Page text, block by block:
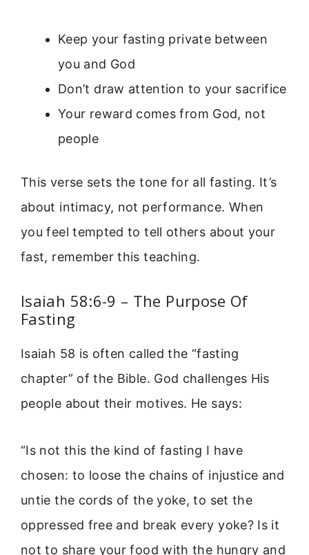
Keep your fasting private between
you and God
Don’t draw attention to your sacrifice
Your reward comes from God, not
people
This verse sets the tone for all fasting. It’s
about intimacy, not performance. When
you feel tempted to tell others about your
fast, remember this teaching.
Isaiah 58:6-9 – The Purpose Of
Fasting
Isaiah 58 is often called the “fasting
chapter” of the Bible. God challenges His
people about their motives. He says:
“Is not this the kind of fasting I have
chosen: to loose the chains of injustice and
untie the cords of the yoke, to set the
oppressed free and break every yoke? Is it
not to share your food with the hungry and